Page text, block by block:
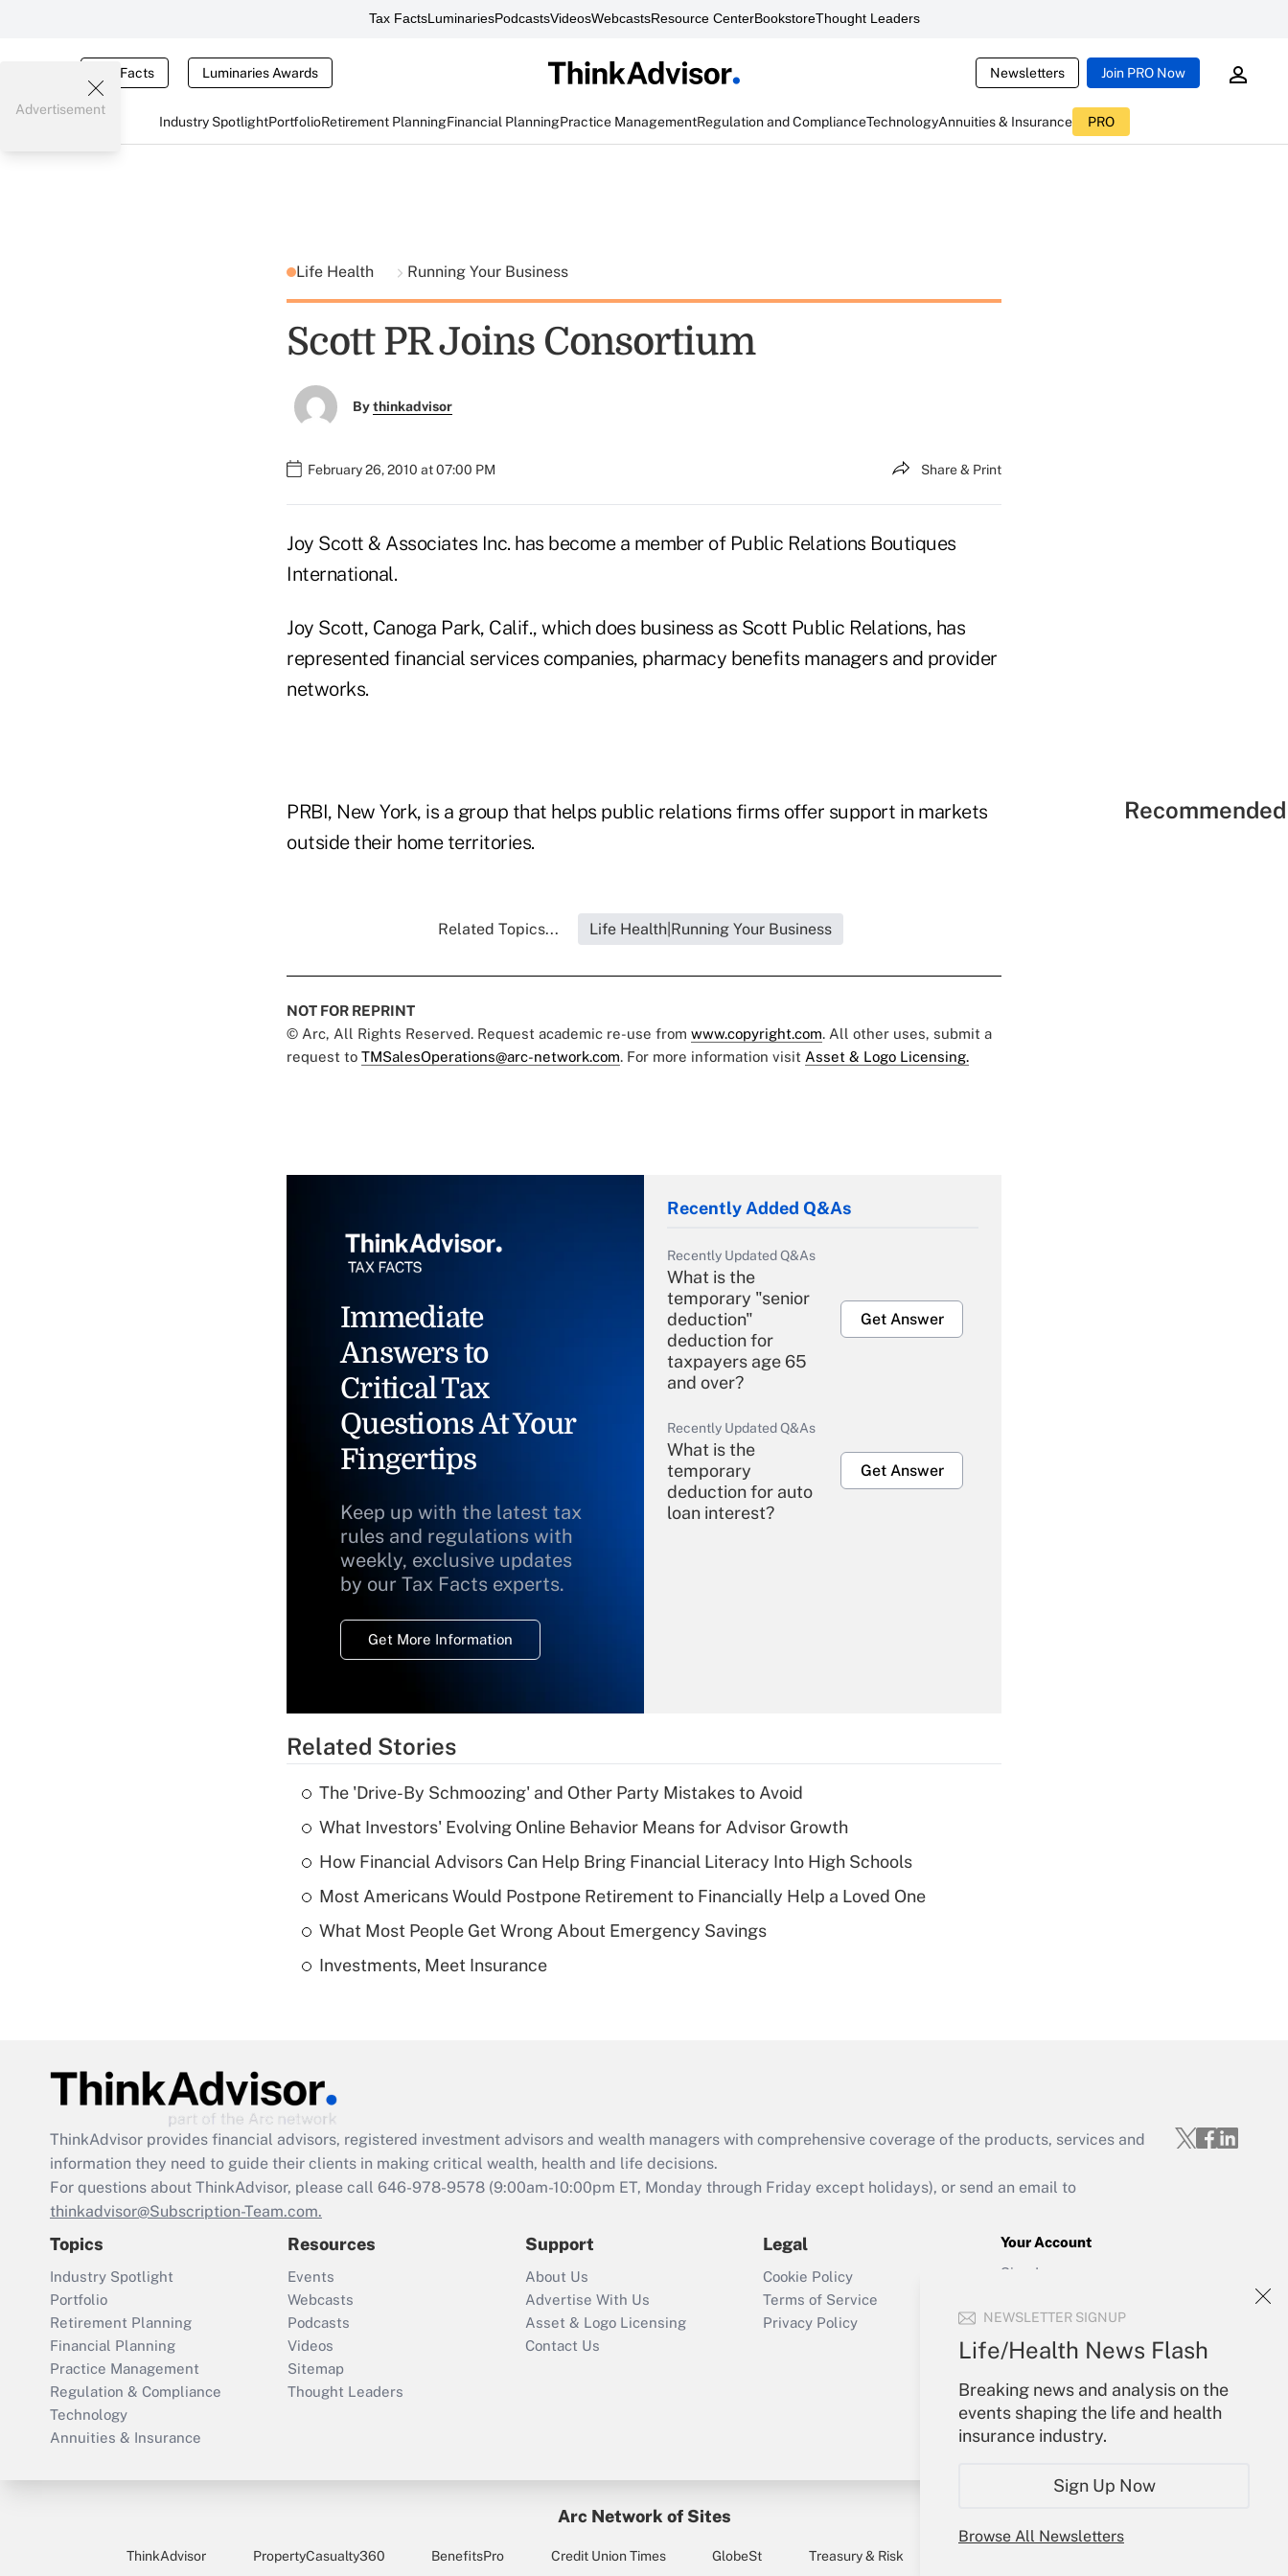
Tax FactsLuminariesPodcastsVideosWebcastsResource CenterBookstoreThought Leaders
Tax Facts Luminaries Awards Newsletters Join PRO Now
Industry SpotlightPortfolioRetirement PlanningFinancial PlanningPractice ManagementRegulation and ComplianceTechnologyAnnuities & Insurance PRO
NEWSLETTER SIGNUP
Life/Health News Flash
Breaking news and analysis on the
events shaping the life and health
insurance industry.
Sign Up Now
Browse All Newsletters
Advertisement
Life Health Running Your Business
Scott PR Joins Consortium
Bythinkadvisor
February 26, 2010 at 07:00 PM Share & Print
Joy Scott & Associates Inc. has become a member of Public Relations Boutiques
International.
Joy Scott, Canoga Park, Calif., which does business as Scott Public Relations, has
represented financial services companies, pharmacy benefits managers and provider
networks.
PRBI, New York, is a group that helps public relations firms offer support in markets
outside their home territories.
Related Topics... Life Health|Running Your Business
NOT FOR REPRINT
© Arc, All Rights Reserved. Request academic re-use from www.copyright.com. All other uses, submit a
request to TMSalesOperations@arc-network.com. For more information visit Asset & Logo Licensing.
Immediate
Answers to
Critical Tax
Questions At Your
Fingertips
Keep up with the latest tax
rules and regulations with
weekly, exclusive updates
by our Tax Facts experts.
Get More Information
Recently Added Q&As
Recently Updated Q&As
What is the
temporary "senior
deduction"
deduction for
taxpayers age 65
and over?
Get Answer
Recently Updated Q&As
What is the
temporary
deduction for auto
loan interest?
Get Answer
Recently Updated Q&As
What is a high
deductible health
of an HSA?
Get Answer
Act employee
retention tax credit
that was available
Recently Updated Q&As
Who must file a
return?
Get Answer
Related Stories
The 'Drive-By Schmoozing' and Other Party Mistakes to Avoid
What Investors' Evolving Online Behavior Means for Advisor Growth
How Financial Advisors Can Help Bring Financial Literacy Into High Schools
Most Americans Would Postpone Retirement to Financially Help a Loved One
What Most People Get Wrong About Emergency Savings
Investments, Meet Insurance
ThinkAdvisor provides financial advisors, registered investment advisors and wealth managers with comprehensive coverage of the products, services and
information they need to guide their clients in making critical wealth, health and life decisions.
For questions about ThinkAdvisor, please call 646-978-9578 (9:00am-10:00pm ET, Monday through Friday except holidays), or send an email to
thinkadvisor@Subscription-Team.com.
Topics
Industry Spotlight
Portfolio
Retirement Planning
Financial Planning
Practice Management
Regulation & Compliance
Technology
Annuities & Insurance
Resources
Events
Webcasts
Podcasts
Videos
Sitemap
Thought Leaders
Support
About Us
Advertise With Us
Asset & Logo Licensing
Contact Us
Legal
Cookie Policy
Terms of Service
Privacy Policy
Your Account
Sign In
Forgot Password
My Newsletters
Arc Network of Sites
ThinkAdvisor PropertyCasualty360 BenefitsPro Credit Union Times GlobeSt Treasury & Risk